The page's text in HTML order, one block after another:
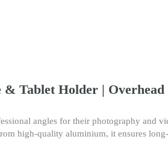
Tablet Holder | Overhead
angles for their photography and
high-quality aluminium, it ensures